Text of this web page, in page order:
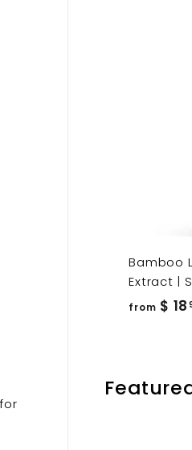
Bamboo
Extract |
from $ 18